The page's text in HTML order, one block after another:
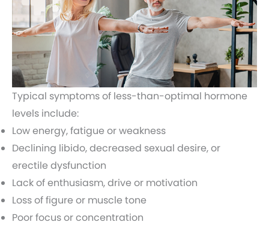
Typical symptoms of less-than-optimal hormone
levels include:
Low energy, fatigue or weakness
Declining libido, decreased sexual desire, or
erectile dysfunction
Lack of enthusiasm, drive or motivation
Loss of figure or muscle tone
Poor focus or concentration